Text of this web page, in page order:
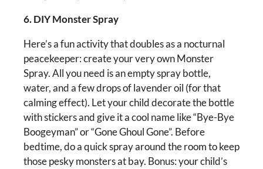
6. DIY Monster Spray
Here’s a fun activity that doubles as a nocturnal
peacekeeper: create your very own Monster
Spray. All you need is an empty spray bottle,
water, and a few drops of lavender oil (for that
calming effect). Let your child decorate the bottle
with stickers and give it a cool name like “Bye-Bye
Boogeyman” or “Gone Ghoul Gone”. Before
bedtime, do a quick spray around the room to keep
those pesky monsters at bay. Bonus: your child’s